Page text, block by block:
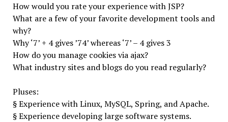
How would you rate your experience with JSP?
What are a few of your favorite development tools and
why?
Why ‘7’ + 4 gives ’74’ whereas ‘7’ – 4 gives 3
How do you manage cookies via ajax?
What industry sites and blogs do you read regularly?
Pluses:
§ Experience with Linux, MySQL, Spring, and Apache.
§ Experience developing large software systems.